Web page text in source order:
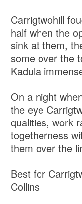
Carrigtwohill
half when the
sink at them,
some over the
Kadula
On a night
the eye
qualities, work
togetherness
them over the
Best for
Collins